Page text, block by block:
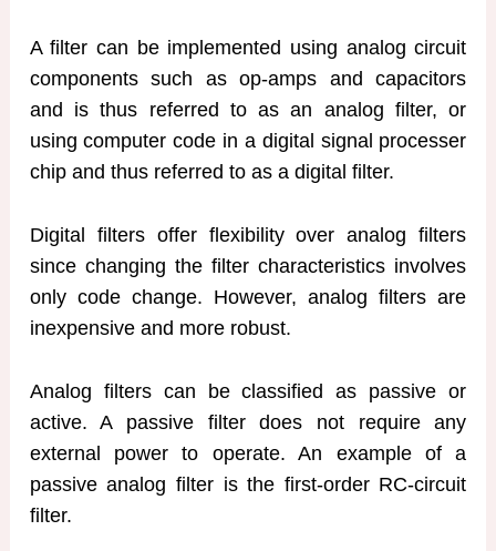
A filter can be implemented using analog circuit
components such as op-amps and capacitors
and is thus referred to as an analog filter, or
using computer code in a digital signal processer
chip and thus referred to as a digital filter.
Digital filters offer flexibility over analog filters
since changing the filter characteristics involves
only code change. However, analog filters are
inexpensive and more robust.
Analog filters can be classified as passive or
active. A passive filter does not require any
external power to operate. An example of a
passive analog filter is the first-order RC-circuit
filter.